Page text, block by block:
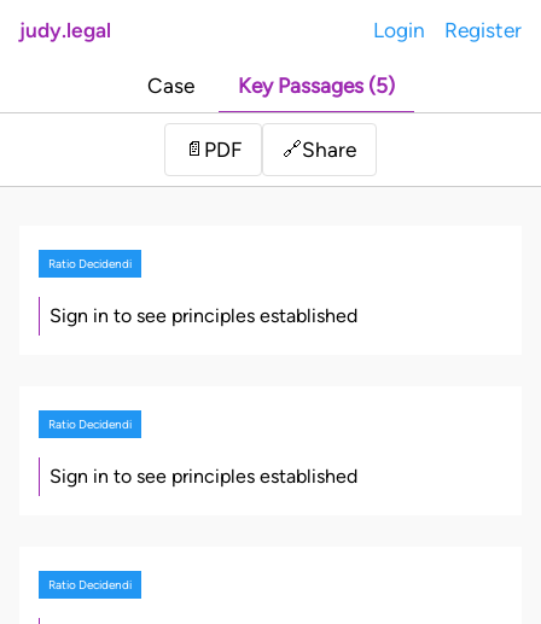
judy.legal Login Register
Case Key Passages (5)
📄 PDF 🔗Share
Ratio Decidendi
Sign in to see principles established
Ratio Decidendi
Sign in to see principles established
Ratio Decidendi